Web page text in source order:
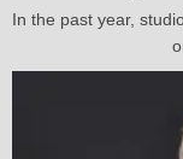
In the past year,